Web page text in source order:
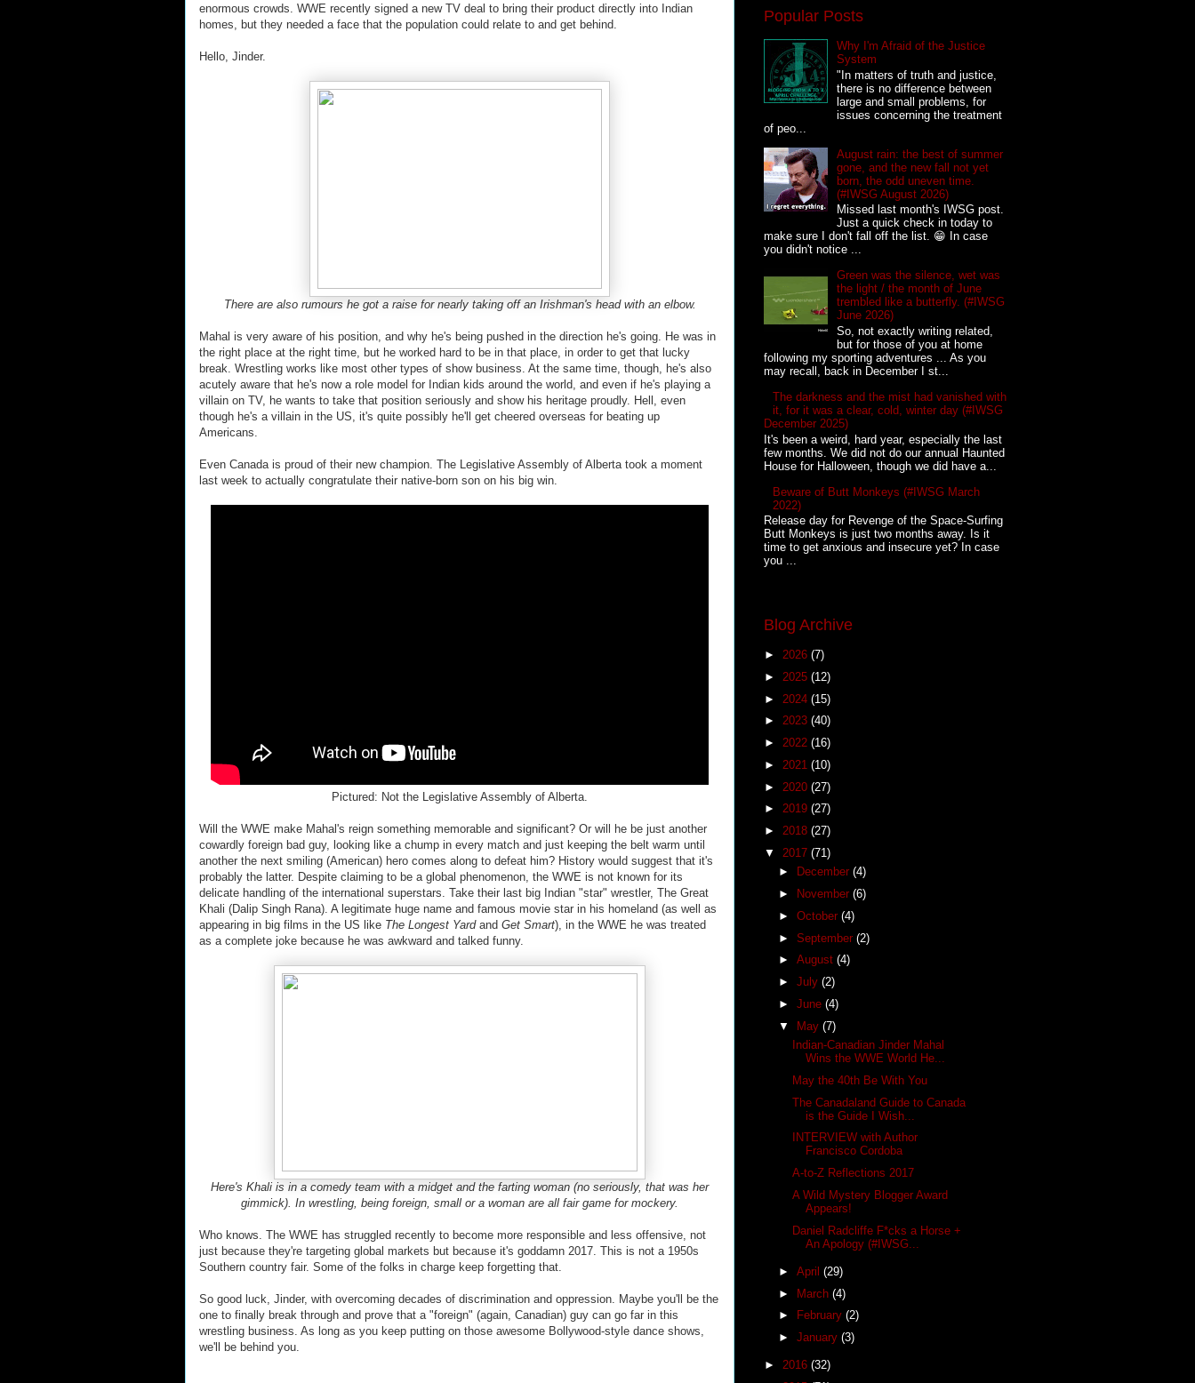
enormous crowds. WWE recently signed a new TV deal to bring their product directly into Indian
homes, but they needed a face that the population could relate to and get behind.
Hello, Jinder.
There are also rumours he got a raise for nearly taking off an Irishman's head with an elbow.
Mahal is very aware of his position, and why he's being pushed in the direction he's going. He was in
the right place at the right time, but he worked hard to be in that place, in order to get that lucky
break. Wrestling works like most other types of show business. At the same time, though, he's also
acutely aware that he's now a role model for Indian kids around the world, and even if he's playing a
villain on TV, he wants to take that position seriously and show his heritage proudly. Hell, even
though he's a villain in the US, it's quite possibly he'll get cheered overseas for beating up
Americans.
Even Canada is proud of their new champion. The Legislative Assembly of Alberta took a moment
last week to actually congratulate their native-born son on his big win.
Pictured: Not the Legislative Assembly of Alberta.
Will the WWE make Mahal's reign something memorable and significant? Or will he be just another
cowardly foreign bad guy, looking like a chump in every match and just keeping the belt warm until
another the next smiling (American) hero comes along to defeat him? History would suggest that it's
probably the latter. Despite claiming to be a global phenomenon, the WWE is not known for its
delicate handling of the international superstars. Take their last big Indian "star" wrestler, The Great
Khali (Dalip Singh Rana). A legitimate huge name and famous movie star in his homeland (as well as
appearing in big films in the US like The Longest Yardand Get Smart), in the WWE he was treated
as a complete joke because he was awkward and talked funny.
Here's Khali is in a comedy team with a midget and the farting woman (no seriously, that was her
gimmick). In wrestling, being foreign, small or a woman are all fair game for mockery.
Who knows. The WWE has struggled recently to become more responsible and less offensive, not
just because they're targeting global markets but because it's goddamn 2017. This is not a 1950s
Southern country fair. Some of the folks in charge keep forgetting that.
So good luck, Jinder, with overcoming decades of discrimination and oppression. Maybe you'll be the
one to finally break through and prove that a "foreign" (again, Canadian) guy can go far in this
wrestling business. As long as you keep putting on those awesome Bollywood-style dance shows,
we'll be behind you.
Popular Posts
Why I'm Afraid of the Justice
System
"In matters of truth and justice,
there is no difference between
large and small problems, for
issues concerning the treatment
of peo...
August rain: the best of summer
gone, and the new fall not yet
born, the odd uneven time.
(#IWSG August 2026)
Missed last month's IWSG post.
Just a quick check in today to
make sure I don't fall off the list. 😁 In case
you didn't notice ...
Green was the silence, wet was
the light / the month of June
trembled like a butterfly. (#IWSG
June 2026)
So, not exactly writing related,
but for those of you at home
following my sporting adventures ... As you
may recall, back in December I st...
The darkness and the mist had vanished with
it, for it was a clear, cold, winter day (#IWSG
December 2025)
It's been a weird, hard year, especially the last
few months. We did not do our annual Haunted
House for Halloween, though we did have a...
Beware of Butt Monkeys (#IWSG March
2022)
Release day for Revenge of the Space-Surfing
Butt Monkeys is just two months away. Is it
time to get anxious and insecure yet? In case
you ...
Blog Archive
► 2026 (7)
► 2025 (12)
► 2024 (15)
► 2023 (40)
► 2022 (16)
► 2021 (10)
► 2020 (27)
► 2019 (27)
► 2018 (27)
▼ 2017 (71)
►
December (4)
►
November (6)
► October (4)
► September (2)
► August (4)
► July (2)
► June (4)
▼ May (7)
Indian-Canadian Jinder Mahal
Wins the WWE World He...
May the 40th Be With You
The Canadaland Guide to Canada
is the Guide I Wish...
INTERVIEW with Author
Francisco Cordoba
A-to-Z Reflections 2017
A Wild Mystery Blogger Award
Appears!
Daniel Radcliffe F*cks a Horse +
An Apology (#IWSG...
► April (29)
► March (4)
►
February (2)
► January (3)
► 2016 (32)